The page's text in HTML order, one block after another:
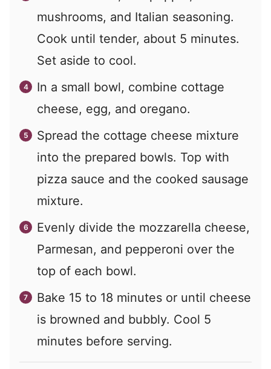
mushrooms, and Italian seasoning.
Cook until tender, about 5 minutes.
Set aside to cool.
In a small bowl, combine cottage
cheese, egg, and oregano.
Spread the cottage cheese mixture
into the prepared bowls. Top with
pizza sauce and the cooked sausage
mixture.
Evenly divide the mozzarella cheese,
Parmesan, and pepperoni over the
top of each bowl.
Bake 15 to 18 minutes or until cheese
is browned and bubbly. Cool 5
minutes before serving.